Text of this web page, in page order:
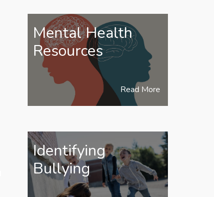
Mental Health
Resources
Read More
Identifying
Bullying